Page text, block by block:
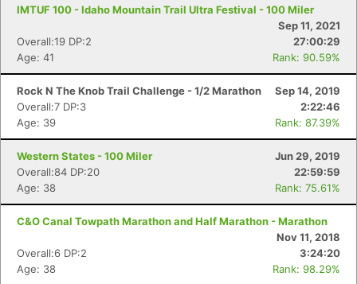
IMTUF 100 - Idaho Mountain Trail Ultra Festival - 100 Miler
Sep 11, 2021
Overall:19 DP:2
27:00:29
Age: 41
Rank: 90.59%
Rock N The Knob Trail Challenge - 1/2 Marathon
Sep 14, 2019
Overall:7 DP:3
2:22:46
Age: 39
Rank: 87.39%
Western States - 100 Miler
Jun 29, 2019
Overall:84 DP:20
22:59:59
Age: 38
Rank: 75.61%
C&O Canal Towpath Marathon and Half Marathon - Marathon
Nov 11, 2018
Overall:6 DP:2
3:24:20
Age: 38
Rank: 98.29%